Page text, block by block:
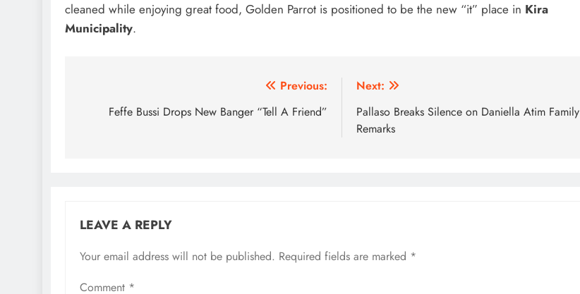
cleaned while enjoying great food, Golden Parrot is positioned to be the new “it” place in Kira
Municipality.
navigation
Previous:
Feffe Bussi Drops New Banger “Tell A Friend”
Next:
Pallaso Breaks Silence on Daniella Atim Family
Remarks
LEAVE A REPLY
Your email address will not be published. Required fields are marked *
Comment *